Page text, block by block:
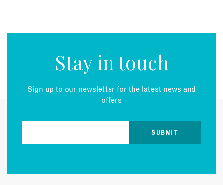
Stay in touch
Sign up to our newsletter for the latest news and
offers